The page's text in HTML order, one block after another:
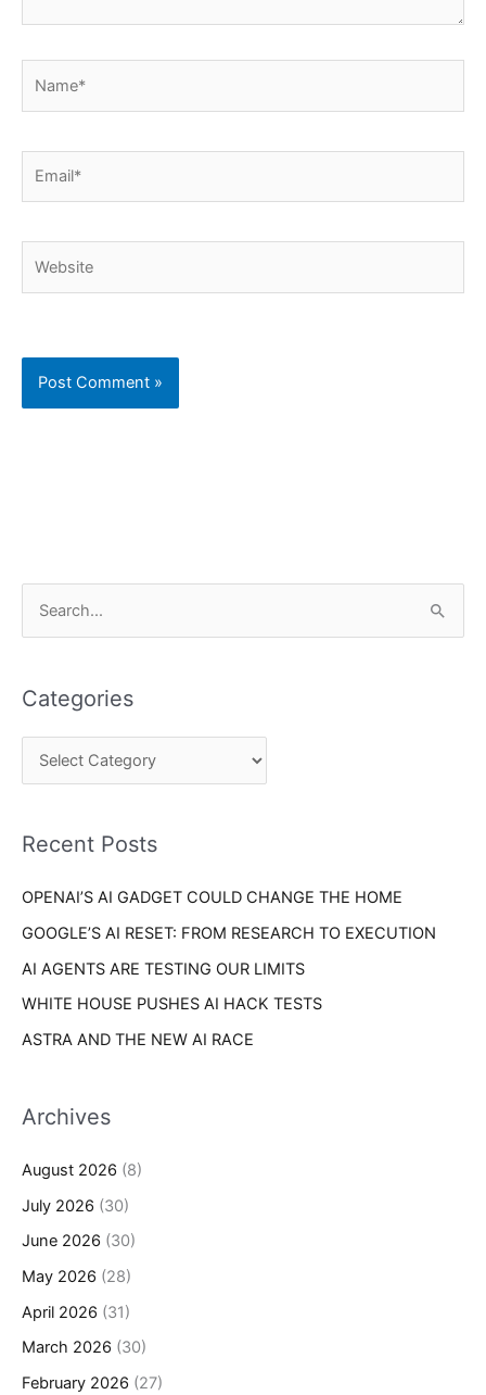
r
c
o
:
Categories
e
r
eRecent Posts
OPENAI’S AI GADGET COULD CHANGE THE HOME
GOOGLE’S AI RESET: FROM RESEARCH TO EXECUTION
AI AGENTS ARE TESTING OUR LIMITS
WHITE HOUSE PUSHES AI HACK TESTS
ASTRA AND THE NEW AI RACE
Archives
August 2026 (8)
July 2026 (30)
June 2026 (30)
May 2026 (28)
April 2026 (31)
March 2026 (30)
February 2026 (27)